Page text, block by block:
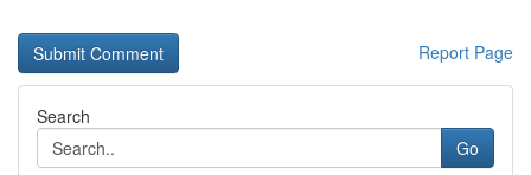
Report Page
Search
Go